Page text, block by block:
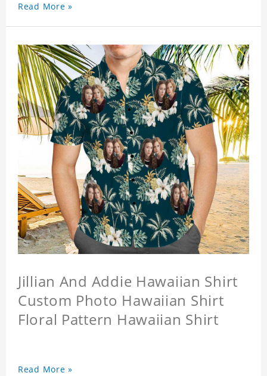
Read More »
Jillian And Addie Hawaiian Shirt
Custom Photo Hawaiian Shirt
Floral Pattern Hawaiian Shirt
Read More »